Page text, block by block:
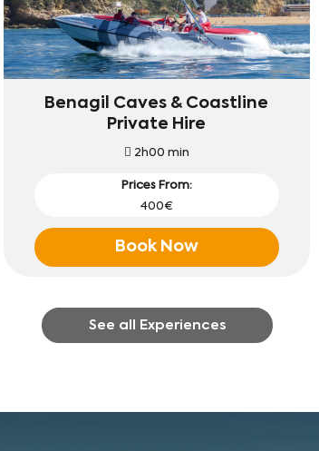
Benagil Caves & Coastline
Private Hire
2h00 min
Prices From:
400€
Book Now
See all Experiences